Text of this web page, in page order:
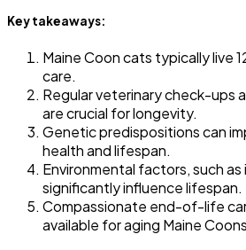
Key takeaways:
Maine Coon cats typically live
care.
Regular veterinary check-ups
are crucial for longevity.
Genetic predispositions can
health and lifespan.
Environmental factors, such as
significantly influence lifespan.
Compassionate end-of-life
available for aging Maine